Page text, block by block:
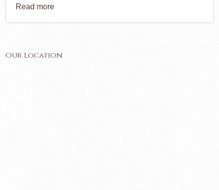
Read more
Our Location